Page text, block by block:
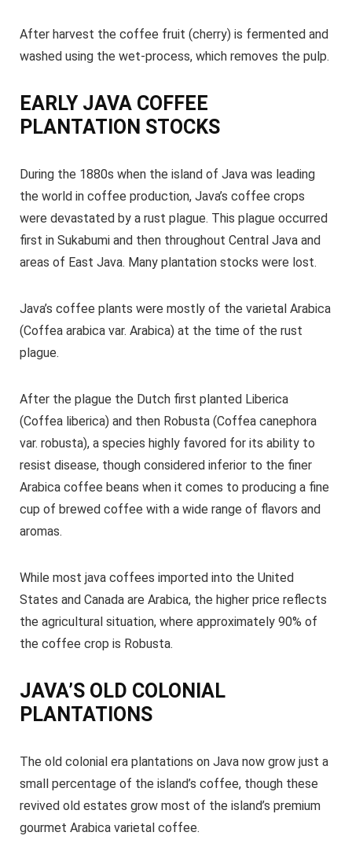
After harvest the coffee fruit (cherry) is fermented and
washed using the wet-process, which removes the pulp.
EARLY JAVA COFFEE
PLANTATION STOCKS
During the 1880s when the island of Java was leading
the world in coffee production, Java’s coffee crops
were devastated by a rust plague. This plague occurred
first in Sukabumi and then throughout Central Java and
areas of East Java. Many plantation stocks were lost.
Java’s coffee plants were mostly of the varietal Arabica
(Coffea arabica var. Arabica) at the time of the rust
plague.
After the plague the Dutch first planted Liberica
(Coffea liberica) and then Robusta (Coffea canephora
var. robusta), a species highly favored for its ability to
resist disease, though considered inferior to the finer
Arabica coffee beans when it comes to producing a fine
cup of brewed coffee with a wide range of flavors and
aromas.
While most java coffees imported into the United
States and Canada are Arabica, the higher price reflects
the agricultural situation, where approximately 90% of
the coffee crop is Robusta.
JAVA’S OLD COLONIAL
PLANTATIONS
The old colonial era plantations on Java now grow just a
small percentage of the island’s coffee, though these
revived old estates grow most of the island’s premium
gourmet Arabica varietal coffee.